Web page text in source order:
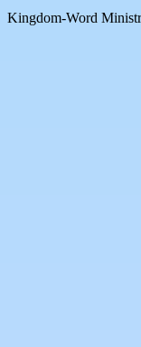
Kingdom-Word